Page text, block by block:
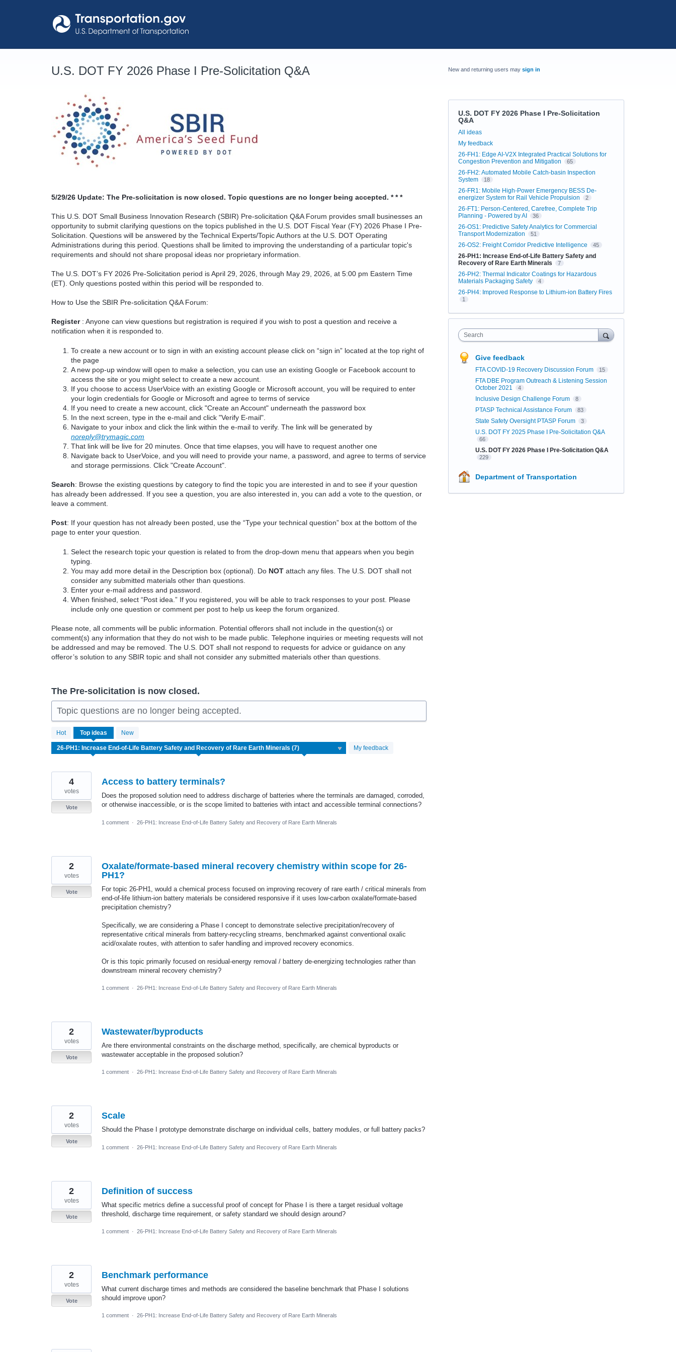
U.S. DOT FY 2026 Phase I Pre-Solicitation Q&A
5/29/26 Update: The Pre-solicitation is now closed. Topic questions are no longer being accepted. * * *
This U.S. DOT Small Business Innovation Research (SBIR) Pre-solicitation Q&A Forum provides small businesses an
opportunity to submit clarifying questions on the topics published in the U.S. DOT Fiscal Year (FY) 2026 Phase I Pre-
Solicitation. Questions will be answered by the Technical Experts/Topic Authors at the U.S. DOT Operating
Administrations during this period. Questions shall be limited to improving the understanding of a particular topic's
requirements and should not share proposal ideas nor proprietary information.
The U.S. DOT’s FY 2026 Pre-Solicitation period is April 29, 2026, through May 29, 2026, at 5:00 pm Eastern Time
(ET). Only questions posted within this period will be responded to.
How to Use the SBIR Pre-solicitation Q&A Forum:
Register : Anyone can view questions but registration is required if you wish to post a question and receive a
notification when it is responded to.
To create a new account or to sign in with an existing account please click on “sign in” located at the top right of
the page
A new pop-up window will open to make a selection, you can use an existing Google or Facebook account to
access the site or you might select to create a new account.
If you choose to access UserVoice with an existing Google or Microsoft account, you will be required to enter
your login credentials for Google or Microsoft and agree to terms of service
If you need to create a new account, click "Create an Account" underneath the password box
In the next screen, type in the e-mail and click "Verify E-mail".
Navigate to your inbox and click the link within the e-mail to verify. The link will be generated by
noreply@trymagic.com
That link will be live for 20 minutes. Once that time elapses, you will have to request another one
Navigate back to UserVoice, and you will need to provide your name, a password, and agree to terms of service
and storage permissions. Click "Create Account".
Search: Browse the existing questions by category to find the topic you are interested in and to see if your question
has already been addressed. If you see a question, you are also interested in, you can add a vote to the question, or
leave a comment.
Post: If your question has not already been posted, use the “Type your technical question” box at the bottom of the
page to enter your question.
Select the research topic your question is related to from the drop-down menu that appears when you begin
typing.
You may add more detail in the Description box (optional). Do NOTattach any files. The U.S. DOT shall not
consider any submitted materials other than questions.
Enter your e-mail address and password.
When finished, select “Post idea.” If you registered, you will be able to track responses to your post. Please
include only one question or comment per post to help us keep the forum organized.
Please note, all comments will be public information. Potential offerors shall not include in the question(s) or
comment(s) any information that they do not wish to be made public. Telephone inquiries or meeting requests will not
be addressed and may be removed. The U.S. DOT shall not respond to requests for advice or guidance on any
offeror’s solution to any SBIR topic and shall not consider any submitted materials other than questions.
The Pre-solicitation is now closed.
Topic questions are no longer being accepted.
Hot Top ideas New
My feedback
results
found
Access to battery terminals?
Does the proposed solution need to address discharge of batteries where the terminals are damaged, corroded,
or otherwise inaccessible, or is the scope limited to batteries with intact and accessible terminal connections?
4
votes
Vote
1 comment · 26-PH1: Increase End-of-Life Battery Safety and Recovery of Rare Earth Minerals
Oxalate/formate-based mineral recovery chemistry within scope for 26-
PH1?
For topic 26-PH1, would a chemical process focused on improving recovery of rare earth / critical minerals from
end-of-life lithium-ion battery materials be considered responsive if it uses low-carbon oxalate/formate-based
precipitation chemistry?
Specifically, we are considering a Phase I concept to demonstrate selective precipitation/recovery of
representative critical minerals from battery-recycling streams, benchmarked against conventional oxalic
acid/oxalate routes, with attention to safer handling and improved recovery economics.
Or is this topic primarily focused on residual-energy removal / battery de-energizing technologies rather than
downstream mineral recovery chemistry?
2
votes
Vote
1 comment · 26-PH1: Increase End-of-Life Battery Safety and Recovery of Rare Earth Minerals
Wastewater/byproducts
Are there environmental constraints on the discharge method, specifically, are chemical byproducts or
wastewater acceptable in the proposed solution?
2
votes
Vote
1 comment · 26-PH1: Increase End-of-Life Battery Safety and Recovery of Rare Earth Minerals
Scale
Should the Phase I prototype demonstrate discharge on individual cells, battery modules, or full battery packs?
2
votes
Vote
1 comment · 26-PH1: Increase End-of-Life Battery Safety and Recovery of Rare Earth Minerals
Definition of success
What specific metrics define a successful proof of concept for Phase I is there a target residual voltage
threshold, discharge time requirement, or safety standard we should design around?
2
votes
Vote
1 comment · 26-PH1: Increase End-of-Life Battery Safety and Recovery of Rare Earth Minerals
Benchmark performance
What current discharge times and methods are considered the baseline benchmark that Phase I solutions
should improve upon?
2
votes
Vote
1 comment · 26-PH1: Increase End-of-Life Battery Safety and Recovery of Rare Earth Minerals
New and returning users may sign in
U.S. DOT FY 2026 Phase I Pre-Solicitation
Q&A
Categories
All ideas
My feedback
26-FH1: Edge AI-V2X Integrated Practical Solutions for
Congestion Prevention and Mitigation
65
26-FH2: Automated Mobile Catch-basin Inspection
System
18
26-FR1: Mobile High-Power Emergency BESS De-
energizer System for Rail Vehicle Propulsion
2
26-FT1: Person-Centered, Carefree, Complete Trip
Planning - Powered by AI
36
26-OS1: Predictive Safety Analytics for Commercial
Transport Modernization
51
26-OS2: Freight Corridor Predictive Intelligence 45
26-PH1: Increase End-of-Life Battery Safety and
Recovery of Rare Earth Minerals
7
26-PH2: Thermal Indicator Coatings for Hazardous
Materials Packaging Safety
4
26-PH4: Improved Response to Lithium-ion Battery Fires
1
Search
Give feedback
FTA COVID-19 Recovery Discussion Forum 15
FTA DBE Program Outreach & Listening Session
October 2021
4
Inclusive Design Challenge Forum 8
PTASP Technical Assistance Forum 83
State Safety Oversight PTASP Forum 3
U.S. DOT FY 2025 Phase I Pre-Solicitation Q&A
66
U.S. DOT FY 2026 Phase I Pre-Solicitation Q&A
229
Department of Transportation